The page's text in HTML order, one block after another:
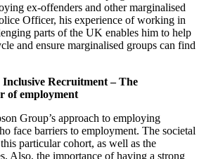
ex-offenders and other marginalised
Officer, his experience of working in
parts of the UK enables him to help
and ensure marginalised groups can find
Inclusive Recruitment – The
of employment
Group’s approach to employing
face barriers to employment. The societal
particular cohort, as well as the
Also, the importance of having a strong